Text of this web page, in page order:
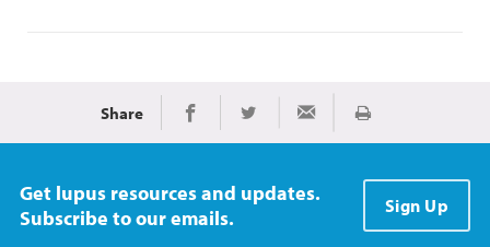
Share Share on Facebook
Share on TwitterShare via Email
Print
Get lupus resources and updates.
Subscribe to our emails.
Sign Up